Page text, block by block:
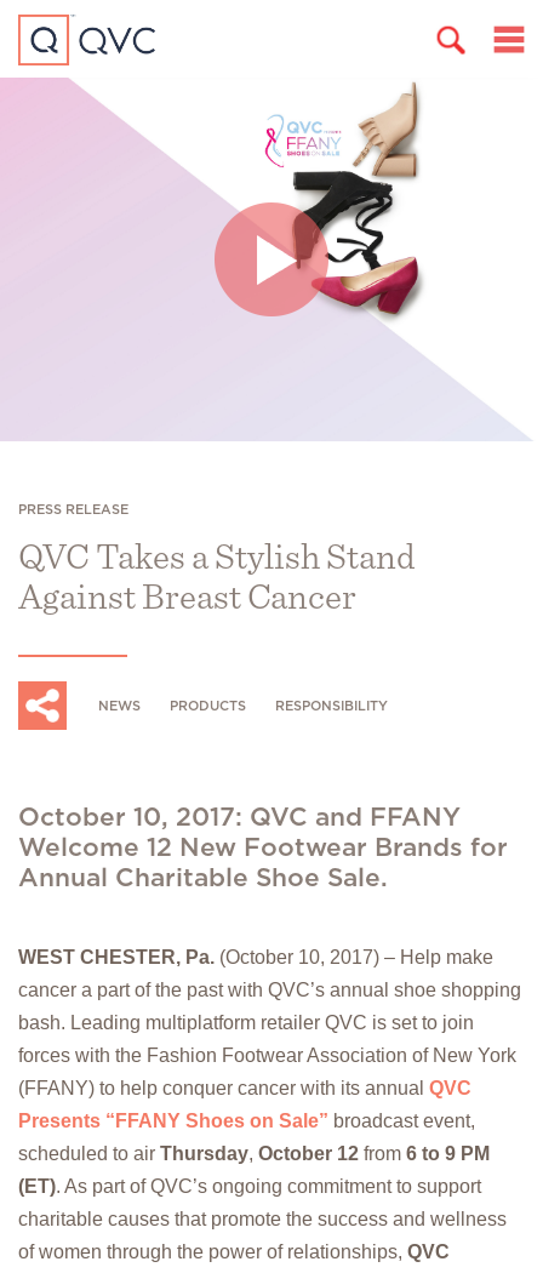
PRESS RELEASE
QVC Takes a Stylish Stand
Against Breast Cancer
NEWS PRODUCTS RESPONSIBILITY
October 10, 2017: QVC and FFANY
Welcome 12 New Footwear Brands for
Annual Charitable Shoe Sale.
WEST CHESTER, Pa. (October 10, 2017) – Help make
cancer a part of the past with QVC’s annual shoe shopping
bash. Leading multiplatform retailer QVC is set to join
forces with the Fashion Footwear Association of New York
(FFANY) to help conquer cancer with its annual QVC
Presents “FFANY Shoes on Sale” broadcast event,
scheduled to air Thursday, October 12 from 6 to 9 PM
(ET). As part of QVC’s ongoing commitment to support
charitable causes that promote the success and wellness
of women through the power of relationships, QVC